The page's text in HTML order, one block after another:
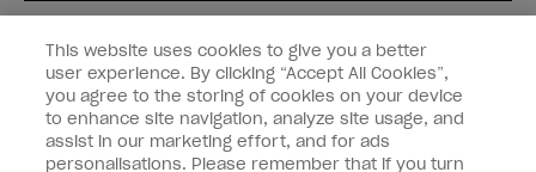
Connect with OPI
Customer Information
This website uses cookies to give you a better
user experience. By clicking “Accept All Cookies”,
you agree to the storing of cookies on your device
to enhance site navigation, analyze site usage, and
assist in our marketing effort, and for ads
personalisations. Please remember that if you turn